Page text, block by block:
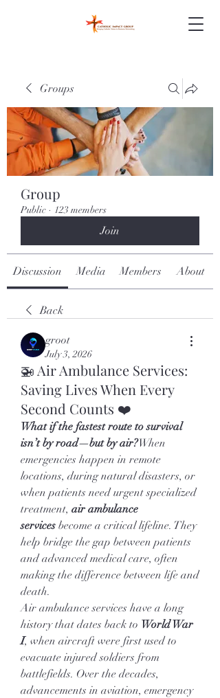
Groups
Group
Public · 123 members
Join
Discussion Media Members About
Back
groot
July 3, 2026
🚁 Air Ambulance Services:
Saving Lives When Every
Second Counts ❤️
What if the fastest route to survival
isn’t by road—but by air?When
emergencies happen in remote
locations, during natural disasters, or
when patients need urgent specialized
treatment, air ambulance
services become a critical lifeline. They
help bridge the gap between patients
and advanced medical care, often
making the difference between life and
death.
Air ambulance services have a long
history that dates back to World War
I, when aircraft were first used to
evacuate injured soldiers from
battlefields. Over the decades,
advancements in aviation, emergency